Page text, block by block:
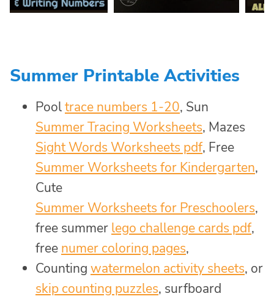
Summer Printable Activities
Pooltrace numbers 1-20, Sun
Summer Tracing Worksheets, Mazes
Sight Words Worksheets pdf, Free
Summer Worksheets for Kindergarten,
Cute
Summer Worksheets for Preschoolers,
free summer lego challenge cards pdf,
free numer coloring pages,
Counting watermelon activity sheets, or
skip counting puzzles, surfboard